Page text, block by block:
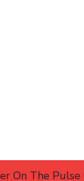
On The Pulse